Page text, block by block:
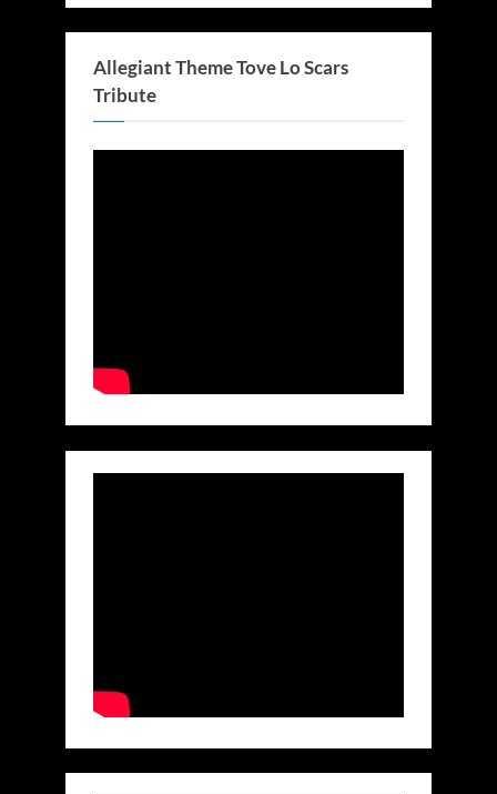
Allegiant Theme Tove Lo Scars
Tribute